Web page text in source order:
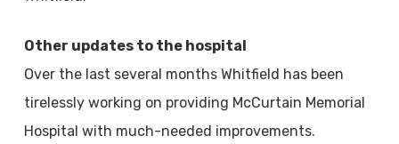
Other updates to the hospital
Over the last several months Whitfield has been
tirelessly working on providing McCurtain Memorial
Hospital with much-needed improvements.